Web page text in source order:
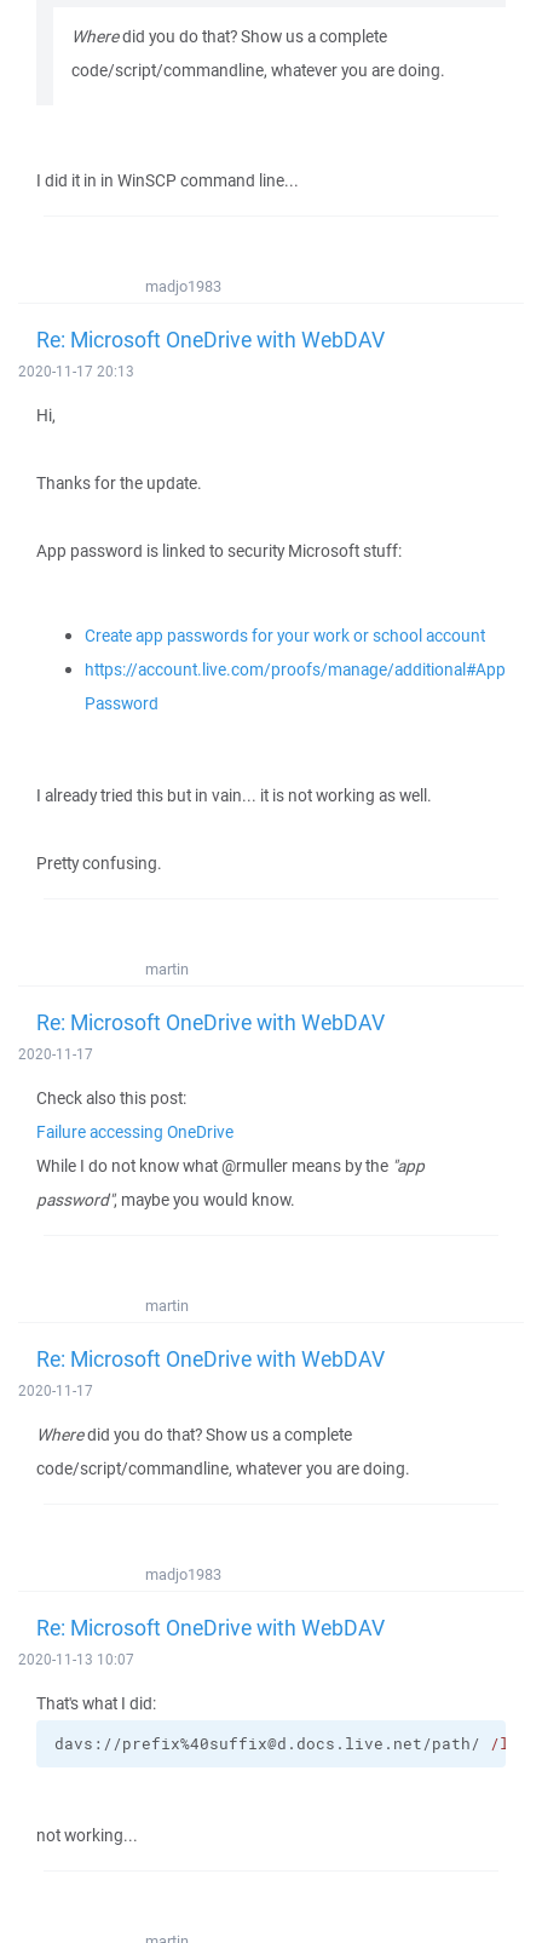
Wheredid you do that? Show us a complete
code/script/commandline, whatever you are doing.
I did it in in WinSCP command line...
madjo1983
Re: Microsoft OneDrive with WebDAV
2020-11-17 20:13
Hi,
Thanks for the update.
App password is linked to security Microsoft stuff:
Create app passwords for your work or school account
https://account.live.com/proofs/manage/additional#App
Password
I already tried this but in vain... it is not working as well.
Pretty confusing.
martin
Re: Microsoft OneDrive with WebDAV
2020-11-17
Check also this post:
Failure accessing OneDrive
While I do not know what @rmuller means by the "app
password", maybe you would know.
martin
Re: Microsoft OneDrive with WebDAV
2020-11-17
Wheredid you do that? Show us a complete
code/script/commandline, whatever you are doing.
madjo1983
Re: Microsoft OneDrive with WebDAV
2020-11-13 10:07
That's what I did:
davs://prefix%40suffix@d.docs.live.net/path/ /log
not working...